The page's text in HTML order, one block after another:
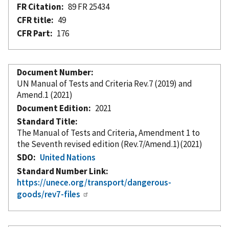
FR Citation
89 FR 25434
CFR title
49
CFR Part
176
Document Number
UN Manual of Tests and Criteria Rev.7 (2019) and
Amend.1 (2021)
Document Edition
2021
Standard Title
The Manual of Tests and Criteria, Amendment 1 to
the Seventh revised edition (Rev.7/Amend.1)(2021)
SDO
United Nations
Standard Number Link
https://unece.org/transport/dangerous-
goods/rev7-files